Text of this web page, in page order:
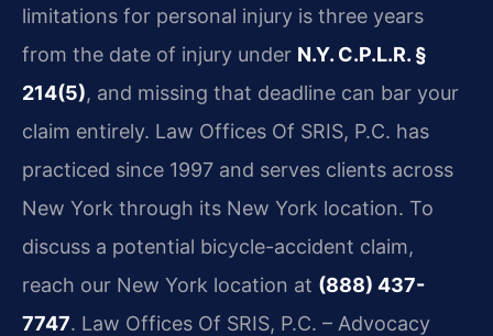
limitations for personal injury is three years
from the date of injury under N.Y. C.P.L.R. §
214(5), and missing that deadline can bar your
claim entirely. Law Offices Of SRIS, P.C. has
practiced since 1997 and serves clients across
New York through its New York location. To
discuss a potential bicycle-accident claim,
reach our New York location at (888) 437-
7747. Law Offices Of SRIS, P.C. – Advocacy